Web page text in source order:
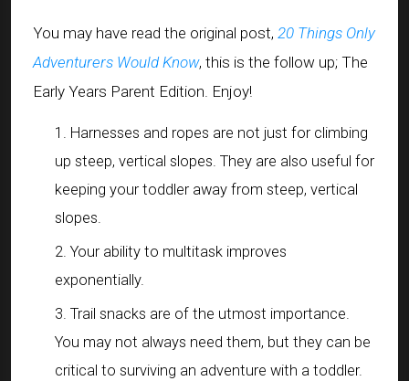
You may have read the original post, 20 Things Only
Adventurers Would Know, this is the follow up; The
Early Years Parent Edition. Enjoy!
Harnesses and ropes are not just for climbing
up steep, vertical slopes. They are also useful for
keeping your toddler away from steep, vertical
slopes.
Your ability to multitask improves
exponentially.
Trail snacks are of the utmost importance.
You may not always need them, but they can be
critical to surviving an adventure with a toddler.